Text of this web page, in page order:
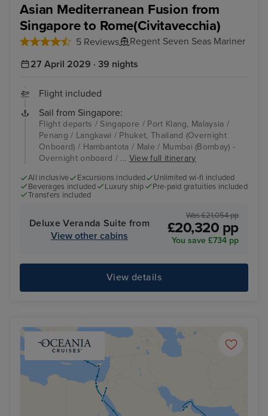
Asian Mediterranean Fusion from
Singapore to Rome(Civitavecchia)
5 Reviews
Regent Seven Seas Mariner
27 April 2029 · 39 nights
Flight included
Sail from Singapore:
Flight departs / Singapore / Port Klang, Malaysia /
Penang / Langkawi / Phuket, Thailand (Overnight
Onboard) / Hambantota / Male / Mumbai (Bombay) -
Overnight onboard / ... View full itinerary
All inclusive Excursions included
Unlimited wi-fi included
Beverages included
Luxury ship
Pre-paid gratuities included
Transfers included
Deluxe Veranda Suite from
View other cabins
Was £21,054 pp
£20,320 pp
You save £734 pp
View details